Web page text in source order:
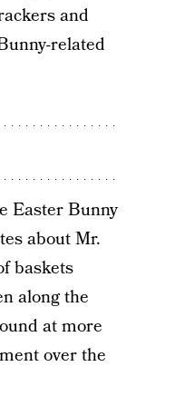
and
related
Easter Bunny
about Mr.
baskets
along the
at more
over the